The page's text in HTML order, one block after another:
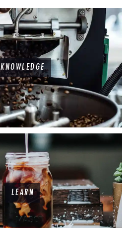
KNOWLEDGE
LEARN